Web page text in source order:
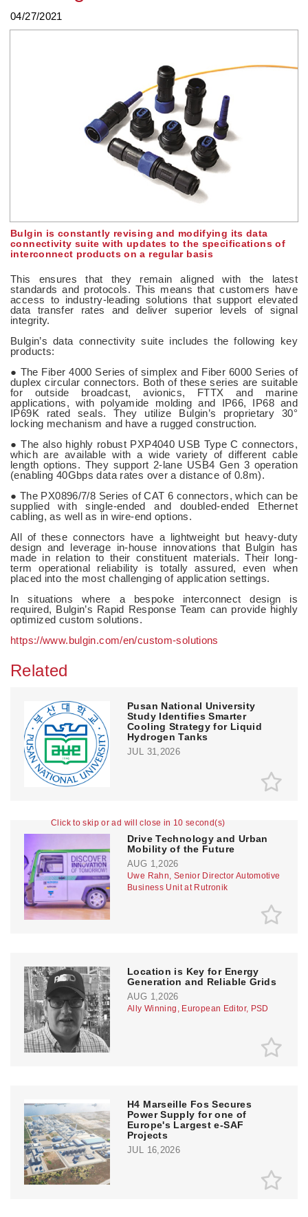
Click to skip or ad will close in 10 second(s)
04/27/2021
Bulgin is constantly revising and modifying its data
connectivity suite with updates to the specifications of
interconnect products on a regular basis
This ensures that they remain aligned with the latest
standards and protocols. This means that customers have
access to industry-leading solutions that support elevated
data transfer rates and deliver superior levels of signal
integrity.
Bulgin’s data connectivity suite includes the following key
products:
● The Fiber 4000 Series of simplex and Fiber 6000 Series of
duplex circular connectors. Both of these series are suitable
for outside broadcast, avionics, FTTX and marine
applications, with polyamide molding and IP66, IP68 and
IP69K rated seals. They utilize Bulgin’s proprietary 30°
locking mechanism and have a rugged construction.
● The also highly robust PXP4040 USB Type C connectors,
which are available with a wide variety of different cable
length options. They support 2-lane USB4 Gen 3 operation
(enabling 40Gbps data rates over a distance of 0.8m).
● The PX0896/7/8 Series of CAT 6 connectors, which can be
supplied with single-ended and doubled-ended Ethernet
cabling, as well as in wire-end options.
All of these connectors have a lightweight but heavy-duty
design and leverage in-house innovations that Bulgin has
made in relation to their constituent materials. Their long-
term operational reliability is totally assured, even when
placed into the most challenging of application settings.
In situations where a bespoke interconnect design is
required, Bulgin’s Rapid Response Team can provide highly
optimized custom solutions.
https://www.bulgin.com/en/custom-solutions
Related
Pusan National University
Study Identifies Smarter
Cooling Strategy for Liquid
Hydrogen Tanks
JUL 31,2026
Drive Technology and Urban
Mobility of the Future
AUG 1,2026
Uwe Rahn, Senior Director Automotive
Business Unit at Rutronik
Location is Key for Energy
Generation and Reliable Grids
AUG 1,2026
Ally Winning, European Editor, PSD
H4 Marseille Fos Secures
Power Supply for one of
Europe's Largest e-SAF
Projects
JUL 16,2026